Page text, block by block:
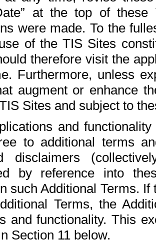
at the top of
were made. To the
of the TIS Sites
therefore visit the
Furthermore, unless
augment or enhance
Sites and subject to
and
to additional terms
disclaimers
by reference into
such Additional Terms.
Terms, the
and functionality. This
Section 11 below.